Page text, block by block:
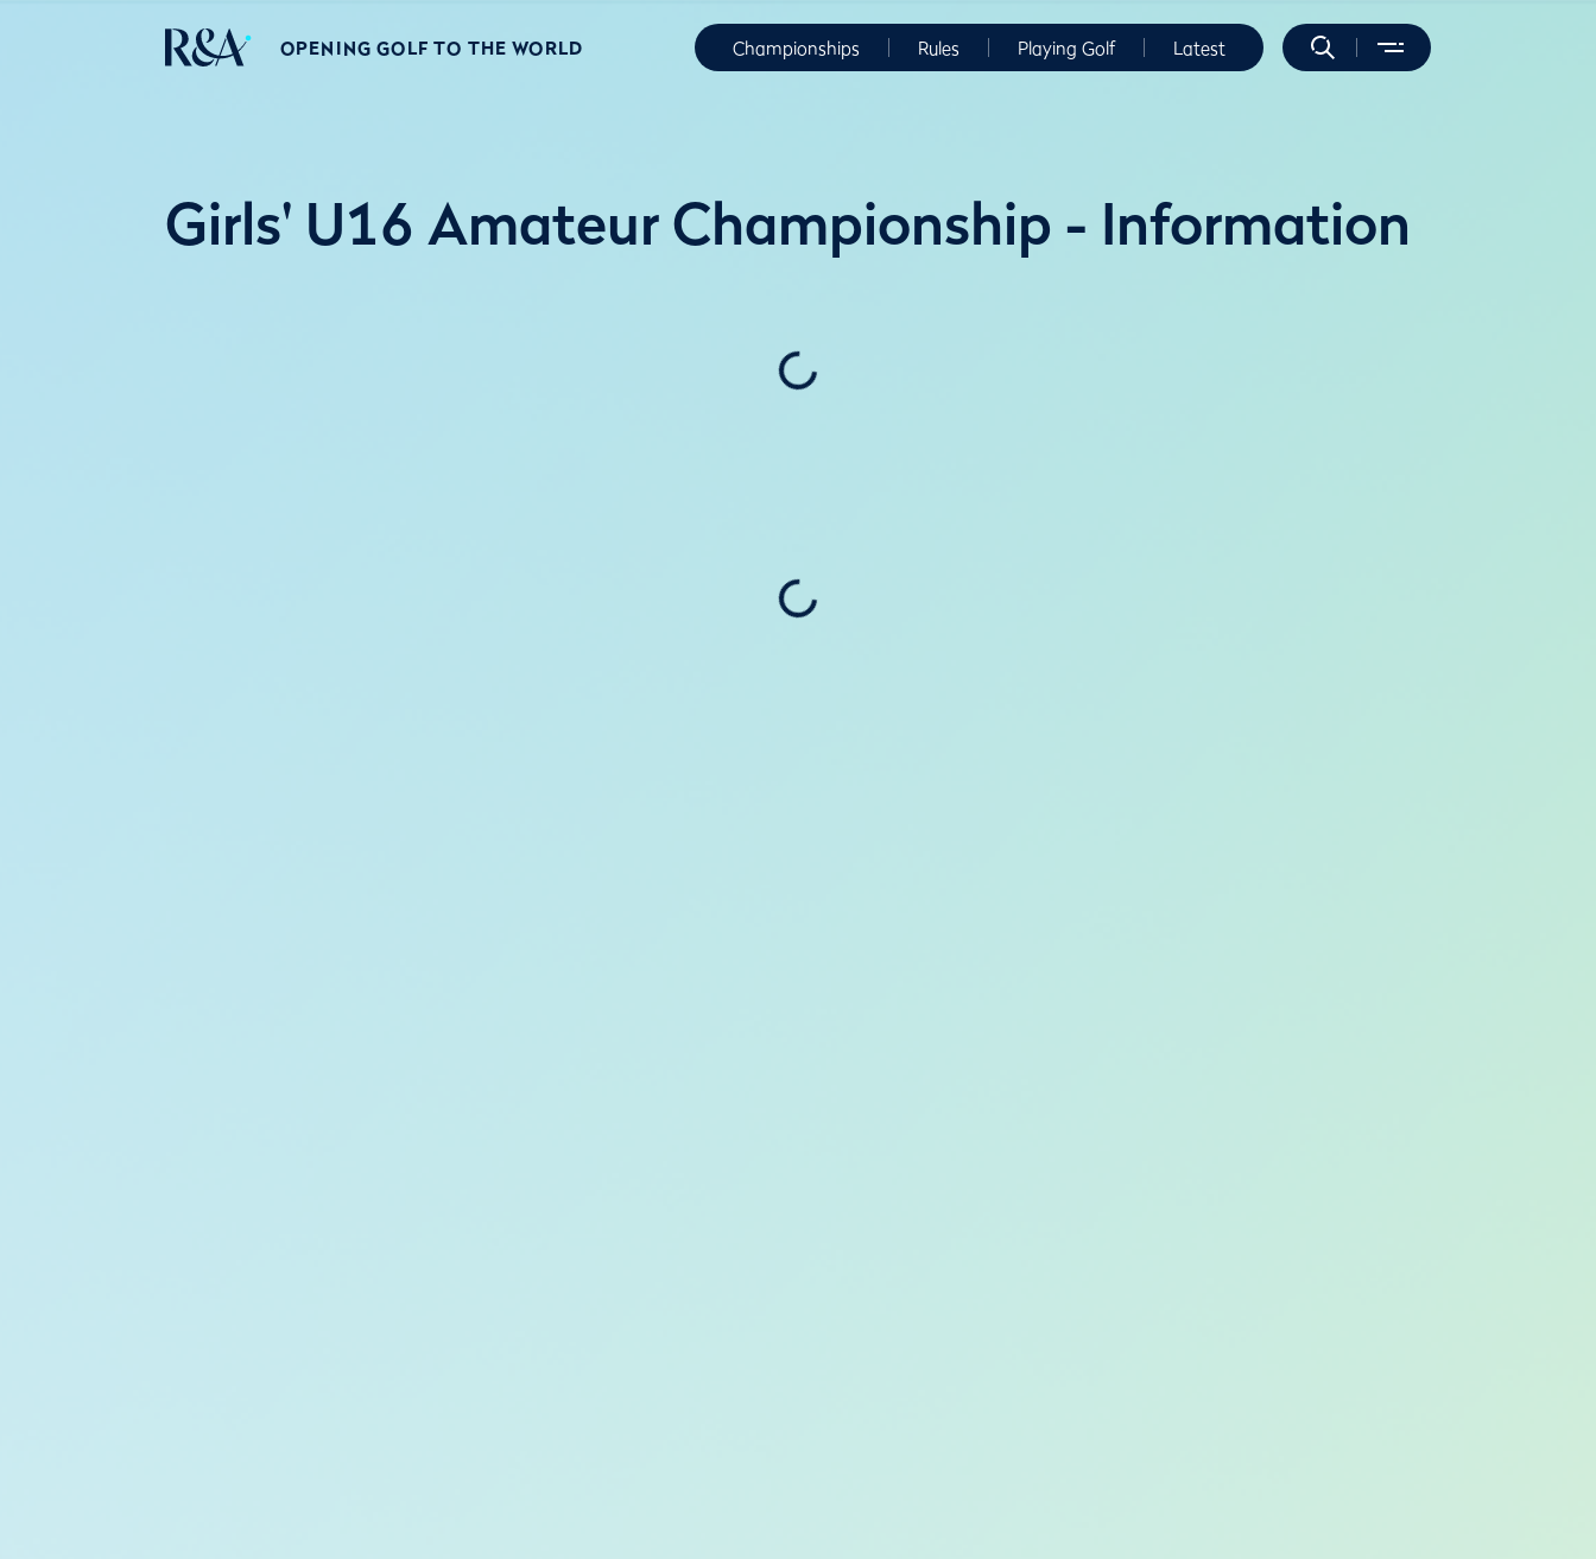
OPENING GOLF TO THE WORLD Championships Rules Playing Golf Latest
Girls' U16 Amateur Championship - Information